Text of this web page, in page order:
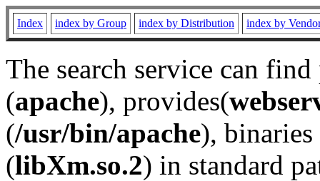
Index index by Group index by Distribution index by
The search service can
(apache), provides(
(/usr/bin/apache), binaries
(libXm.so.2) in standard